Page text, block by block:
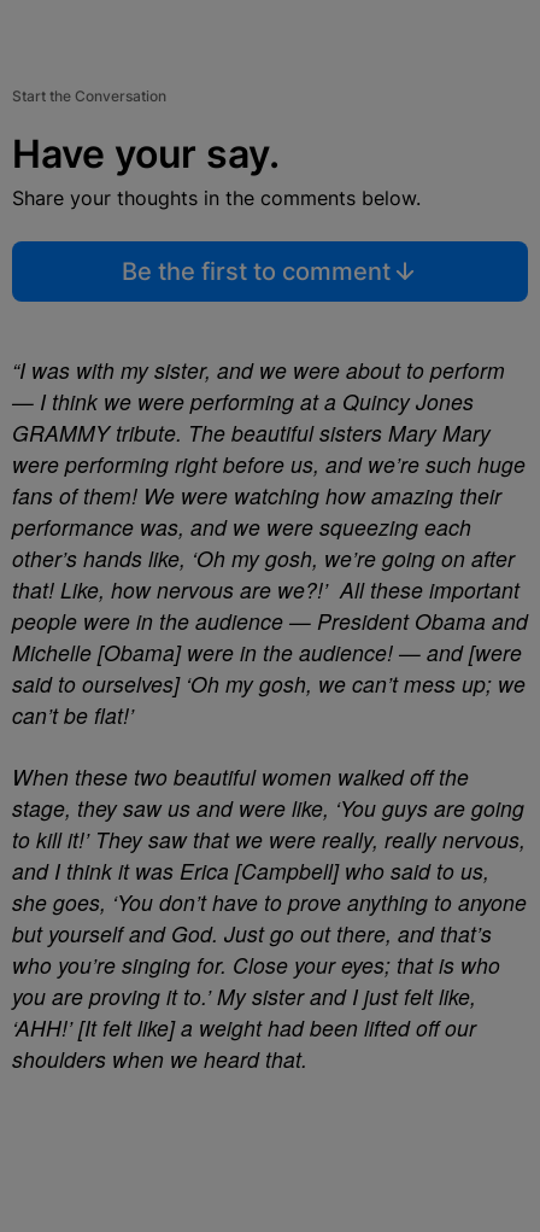
Start the Conversation
Have your say.
Share your thoughts in the comments below.
Be the first to comment
“I was with my sister, and we were about to perform
— I think we were performing at a Quincy Jones
GRAMMY tribute. The beautiful sisters Mary Mary
were performing right before us, and we’re such huge
fans of them! We were watching how amazing their
performance was, and we were squeezing each
other’s hands like, ‘Oh my gosh, we’re going on after
that! Like, how nervous are we?!’ All these important
people were in the audience — President Obama and
Michelle [Obama] were in the audience! — and [were
said to ourselves] ‘Oh my gosh, we can’t mess up; we
can’t be flat!’
When these two beautiful women walked off the
stage, they saw us and were like, ‘You guys are going
to kill it!’ They saw that we were really, really nervous,
and I think it was Erica [Campbell] who said to us,
she goes, ‘You don’t have to prove anything to anyone
but yourself and God. Just go out there, and that’s
who you’re singing for. Close your eyes; that is who
you are proving it to.’ My sister and I just felt like,
‘AHH!’ [It felt like] a weight had been lifted off our
shoulders when we heard that.